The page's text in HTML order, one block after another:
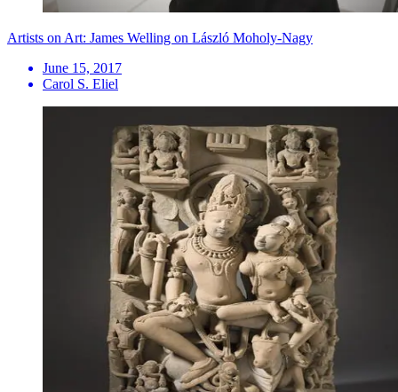
Artists on Art: James Welling on László Moholy-Nagy
June 15, 2017
Carol S. Eliel